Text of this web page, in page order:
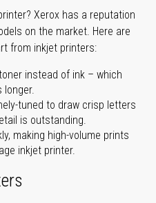
Xerox has a reputation
on the market. Here are
from inkjet printers:
instead of ink – which
tuned to draw crisp letters
is outstanding.
making high-volume prints
inkjet printer.